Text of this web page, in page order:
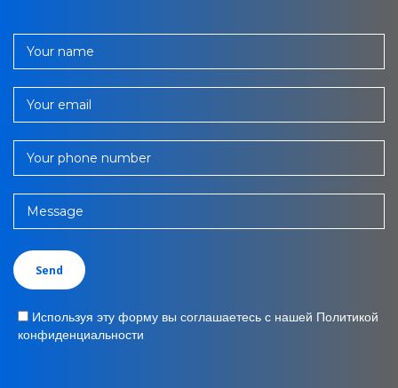
Your name
Your email
Your phone number
Message
Используя эту форму вы соглашаетесь с нашей Политикой
конфиденциальности